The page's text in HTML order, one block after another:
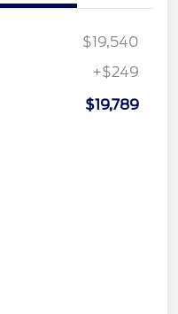
$19,540
+$249
$19,789